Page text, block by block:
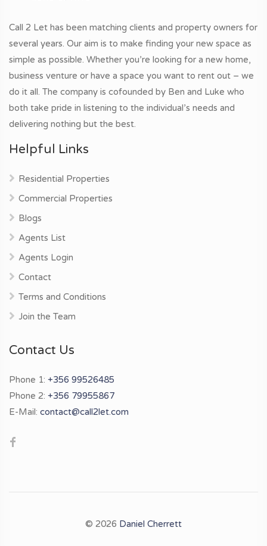
Call 2 Let has been matching clients and property owners for
several years. Our aim is to make finding your new space as
simple as possible. Whether you’re looking for a new home,
business venture or have a space you want to rent out – we
do it all. The company is cofounded by Ben and Luke who
both take pride in listening to the individual’s needs and
delivering nothing but the best.
Helpful Links
Residential Properties
Commercial Properties
Blogs
Agents List
Agents Login
Contact
Terms and Conditions
Join the Team
Contact Us
Phone 1: +356 99526485
Phone 2: +356 79955867
E-Mail: contact@call2let.com
© 2026 Daniel Cherrett